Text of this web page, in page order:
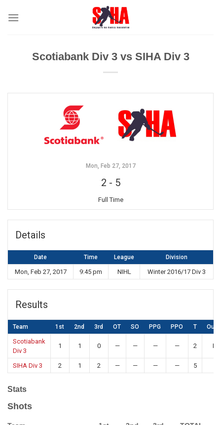
Scotiabank Div 3 vs SIHA Div 3
Mon, Feb 27, 2017
2 - 5
Full Time
Details
Date Time League Division
Mon, Feb 27, 2017 9:45 pm NIHL Winter 2016/17 Div 3
Results
Team 1st 2nd 3rd OT SO PPG PPO T
Scotiabank
Div 3
1 1 0 — — — — 2
SIHA Div 3 2 1 2 — — — — 5
Stats
Shots